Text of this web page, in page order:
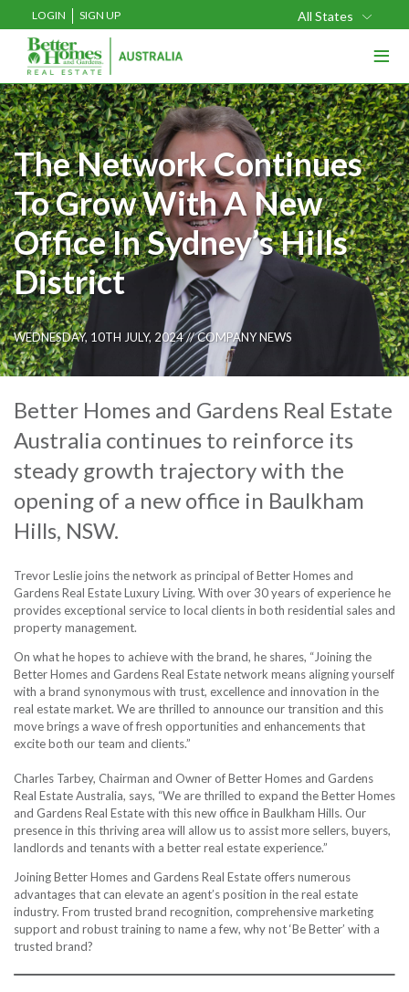
LOGIN SIGN UP All States
≡
The Network Continues
To Grow With A New
Office In Sydney’s Hills
District
WEDNESDAY, 10TH JULY, 2024 //COMPANY NEWS
Better Homes and Gardens Real Estate
Australia continues to reinforce its
steady growth trajectory with the
opening of a new office in Baulkham
Hills, NSW.
Trevor Leslie joins the network as principal of Better Homes and
Gardens Real Estate Luxury Living. With over 30 years of experience he
provides exceptional service to local clients in both residential sales and
property management.
On what he hopes to achieve with the brand, he shares, “Joining the
Better Homes and Gardens Real Estate network means aligning yourself
with a brand synonymous with trust, excellence and innovation in the
real estate market. We are thrilled to announce our transition and this
move brings a wave of fresh opportunities and enhancements that
excite both our team and clients.”
Charles Tarbey, Chairman and Owner of Better Homes and Gardens
Real Estate Australia, says, “We are thrilled to expand the Better Homes
and Gardens Real Estate with this new office in Baulkham Hills. Our
presence in this thriving area will allow us to assist more sellers, buyers,
landlords and tenants with a better real estate experience.”
Joining Better Homes and Gardens Real Estate offers numerous
advantages that can elevate an agent’s position in the real estate
industry. From trusted brand recognition, comprehensive marketing
support and robust training to name a few, why not ‘Be Better’ with a
trusted brand?